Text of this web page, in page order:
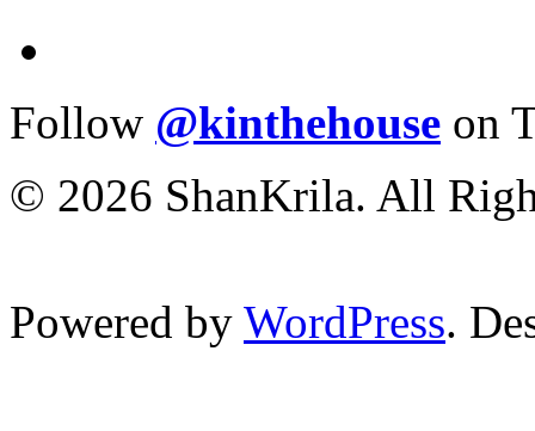
Follow @kinthehouse on
© 2026 ShanKrila. All
Powered by WordPress.